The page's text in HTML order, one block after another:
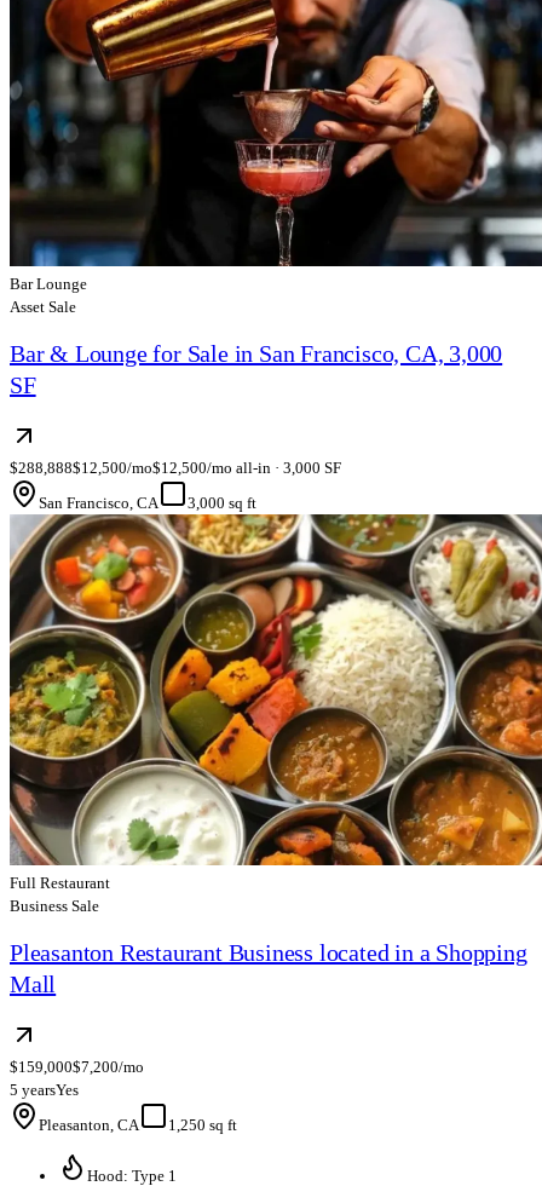
Bar Lounge
Asset Sale
Bar & Lounge for Sale in San Francisco, CA, 3,000
SF
$288,888$12,500/mo$12,500/mo all-in · 3,000 SF
San Francisco, CA
3,000 sq ft
Full Restaurant
Business Sale
Pleasanton Restaurant Business located in a Shopping
Mall
$159,000$7,200/mo
5 yearsYes
Pleasanton, CA
1,250 sq ft
Hood: Type 1